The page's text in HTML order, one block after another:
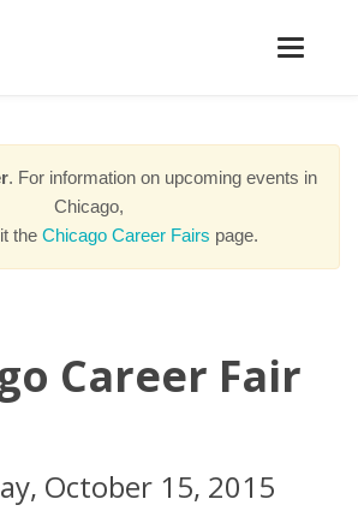
Toggle
. For information on upcoming events in
Chicago,
the Chicago Career Fairs page.
Career Fair
October 15, 2015